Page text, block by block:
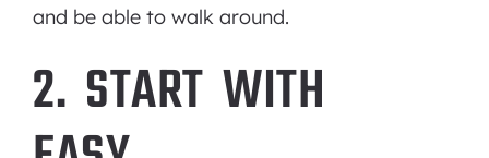
and be able to walk around.
2. START WITH